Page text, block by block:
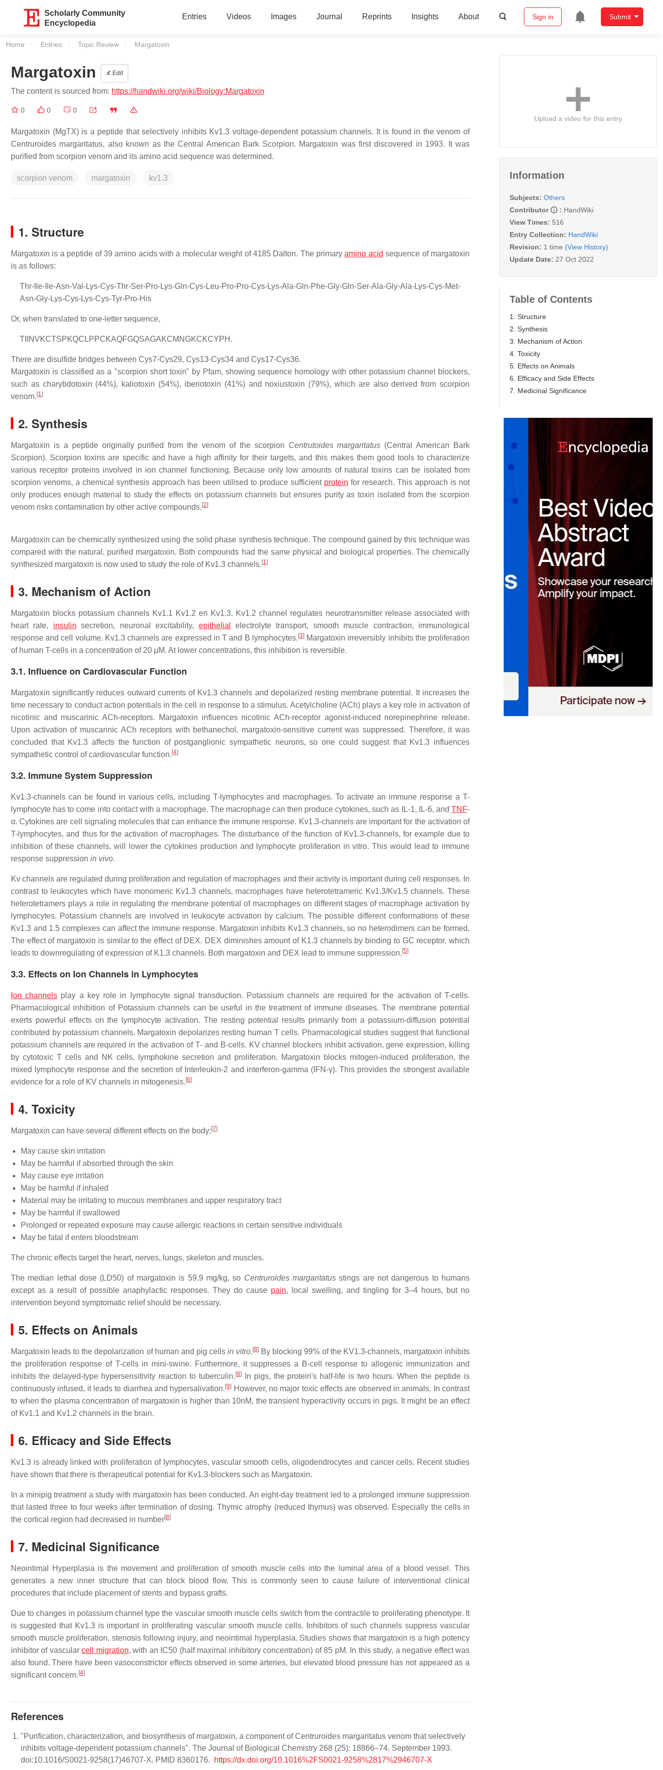
Scholarly Community
Encyclopedia
Entries Videos Images Journal Reprints Insights About Sign in Submit
Home Entries Topic Review Current:
Margatoxin
Margatoxin Edit
The content is sourced from: https://handwiki.org/wiki/Biology:Margatoxin
0 0 0
Margatoxin (MgTX) is a peptide that selectively inhibits Kv1.3 voltage-dependent potassium channels. It is found in the venom of
Centruroides margaritatus, also known as the Central American Bark Scorpion. Margatoxin was first discovered in 1993. It was
purified from scorpion venom and its amino acid sequence was determined.
scorpion venom margatoxin kv1.3
1. Structure
Margatoxin is a peptide of 39 amino acids with a molecular weight of 4185 Dalton. The primaryamino acid sequence of margatoxin
is as follows:
Thr-Ile-Ile-Asn-Val-Lys-Cys-Thr-Ser-Pro-Lys-Gln-Cys-Leu-Pro-Pro-Cys-Lys-Ala-Gln-Phe-Gly-Gln-Ser-Ala-Gly-Ala-Lys-Cys-Met-
Asn-Gly-Lys-Cys-Lys-Cys-Tyr-Pro-His
Or, when translated to one-letter sequence,
TIINVKCTSPKQCLPPCKAQFGQSAGAKCMNGKCKCYPH.
There are disulfide bridges between Cys7-Cys29, Cys13-Cys34 and Cys17-Cys36.
Margatoxin is classified as a "scorpion short toxin" by Pfam, showing sequence homology with other potassium channel blockers,
such as charybdotoxin (44%), kaliotoxin (54%), iberiotoxin (41%) and noxiustoxin (79%), which are also derived from scorpion
venom. [1]
2. Synthesis
Margatoxin is a peptide originally purified from the venom of the scorpion Centrutoides margaritatus (Central American Bark
Scorpion). Scorpion toxins are specific and have a high affinity for their targets, and this makes them good tools to characterize
various receptor proteins involved in ion channel functioning. Because only low amounts of natural toxins can be isolated from
scorpion venoms, a chemical synthesis approach has been utilised to produce sufficient protein for research. This approach is not
only produces enough material to study the effects on potassium channels but ensures purity as toxin isolated from the scorpion
venom risks contamination by other active compounds. [2]
Margatoxin can be chemically synthesized using the solid phase synthesis technique. The compound gained by this technique was
compared with the natural, purified margatoxin. Both compounds had the same physical and biological properties. The chemically
synthesized margatoxin is now used to study the role of Kv1.3 channels. [1]
3. Mechanism of Action
Margatoxin blocks potassium channels Kv1.1 Kv1.2 en Kv1.3. Kv1.2 channel regulates neurotransmitter release associated with
heart rate, insulin secretion, neuronal excitability, epithelial
electrolyte transport, smooth muscle contraction, immunological
response and cell volume. Kv1.3 channels are expressed in T and B lymphocytes. [3]Margatoxin irreversibly inhibits the proliferation
of human T-cells in a concentration of 20 μM. At lower concentrations, this inhibition is reversible.
3.1. Influence on Cardiovascular Function
Margatoxin significantly reduces outward currents of Kv1.3 channels and depolarized resting membrane potential. It increases the
time necessary to conduct action potentials in the cell in response to a stimulus. Acetylcholine (ACh) plays a key role in activation of
nicotinic and muscarinic ACh-receptors. Margatoxin influences nicotinic ACh-receptor agonist-induced norepinephrine release.
Upon activation of muscarinic ACh receptors with bethanechol, margatoxin-sensitive current was suppressed. Therefore, it was
concluded that Kv1.3 affects the function of postganglionic sympathetic neurons, so one could suggest that Kv1.3 influences
sympathetic control of cardiovascular function. [4]
3.2. Immune System Suppression
Kv1.3-channels can be found in various cells, including T-lymphocytes and macrophages. To activate an immune response a T-
lymphocyte has to come into contact with a macrophage. The macrophage can then produce cytokines, such as IL-1, IL-6, and TNF-
α. Cytokines are cell signaling molecules that can enhance the immune response. Kv1.3-channels are important for the activation of
T-lymphocytes, and thus for the activation of macrophages. The disturbance of the function of Kv1.3-channels, for example due to
inhibition of these channels, will lower the cytokines production and lymphocyte proliferation in vitro. This would lead to immune
response suppression in vivo.
Kv channels are regulated during proliferation and regulation of macrophages and their activity is important during cell responses. In
contrast to leukocytes which have monomeric Kv1.3 channels, macrophages have heterotetrameric Kv1.3/Kv1.5 channels. These
heterotetramers plays a role in regulating the membrane potential of macrophages on different stages of macrophage activation by
lymphocytes. Potassium channels are involved in leukocyte activation by calcium. The possible different conformations of these
Kv1.3 and 1.5 complexes can affect the immune response. Margatoxin inhibits Kv1.3 channels, so no heterodimers can be formed.
The effect of margatoxin is similar to the effect of DEX. DEX diminishes amount of K1.3 channels by binding to GC receptor, which
leads to downregulating of expression of K1.3 channels. Both margatoxin and DEX lead to immune suppression. [5]
3.3. Effects on Ion Channels in Lymphocytes
Ion channels play a key role in lymphocyte signal transduction. Potassium channels are required for the activation of T-cells.
Pharmacological inhibition of Potassium channels can be useful in the treatment of immune diseases. The membrane potential
exerts powerful effects on the lymphocyte activation. The resting potential results primarily from a potassium-diffusion potential
contributed by potassium channels. Margatoxin depolarizes resting human T cells. Pharmacological studies suggest that functional
potassium channels are required in the activation of T- and B-cells. KV channel blockers inhibit activation, gene expression, killing
by cytotoxic T cells and NK cells, lymphokine secretion and proliferation. Margatoxin blocks mitogen-induced proliferation, the
mixed lymphocyte response and the secretion of Interleukin-2 and interferon-gamma (IFN-γ). This provides the strongest available
evidence for a role of KV channels in mitogenesis. [6]
4. Toxicity
Margatoxin can have several different effects on the body: [7]
May cause skin irritation
May be harmful if absorbed through the skin
May cause eye irritation
May be harmful if inhaled
Material may be irritating to mucous membranes and upper respiratory tract
May be harmful if swallowed
Prolonged or repeated exposure may cause allergic reactions in certain sensitive individuals
May be fatal if enters bloodstream
The chronic effects target the heart, nerves, lungs, skeleton and muscles.
The median lethal dose (LD50) of margatoxin is 59.9 mg/kg, so Centruroides margaritatus stings are not dangerous to humans
except as a result of possible anaphylactic responses. They do cause pain, local swelling, and tingling for 3–4 hours, but no
intervention beyond symptomatic relief should be necessary.
5. Effects on Animals
Margatoxin leads to the depolarization of human and pig cellsin vitro. [8] By blocking 99% of the KV1.3-channels, margatoxin inhibits
the proliferation response of T-cells in mini-swine. Furthermore, it suppresses a B-cell response to allogenic immunization and
inhibits the delayed-type hypersensitivity reaction to tuberculin. [8]In pigs, the protein's half-life is two hours. When the peptide is
continuously infused, it leads to diarrhea and hypersalivation. [9] However, no major toxic effects are observed in animals. In contrast
to when the plasma concentration of margatoxin is higher than 10nM, the transient hyperactivity occurs in pigs. It might be an effect
of Kv1.1 and Kv1.2 channels in the brain.
6. Efficacy and Side Effects
Kv1.3 is already linked with proliferation of lymphocytes, vascular smooth cells, oligodendrocytes and cancer cells. Recent studies
have shown that there is therapeutical potential for Kv1.3-blockers such as Margatoxin.
In a minipig treatment a study with margatoxin has been conducted. An eight-day treatment led to a prolonged immune suppression
that lasted three to four weeks after termination of dosing. Thymic atrophy (reduced thymus) was observed. Especially the cells in
the cortical region had decreased in number[8]
7. Medicinal Significance
Neointimal Hyperplasia is the movement and proliferation of smooth muscle cells into the luminal area of a blood vessel. This
generates a new inner structure that can block blood flow. This is commonly seen to cause failure of interventional clinical
procedures that include placement of stents and bypass grafts.
Due to changes in potassium channel type the vascular smooth muscle cells switch from the contractile to proliferating phenotype. It
is suggested that Kv1.3 is important in proliferating vascular smooth muscle cells. Inhibitors of such channels suppress vascular
smooth muscle proliferation, stenosis following injury, and neointimal hyperplasia. Studies shows that margatoxin is a high potency
inhibitor of vascularcell migration, with an IC50 (half maximal inhibitory concentration) of 85 pM. In this study, a negative effect was
also found. There have been vasoconstrictor effects observed in some arteries, but elevated blood pressure has not appeared as a
significant concern. [4]
References
"Purification, characterization, and biosynthesis of margatoxin, a component of Centruroides margaritatus venom that selectively
inhibits voltage-dependent potassium channels". The Journal of Biological Chemistry 268 (25): 18866–74. September 1993.
doi:10.1016/S0021-9258(17)46707-X. PMID 8360176.
https://dx.doi.org/10.1016%2FS0021-9258%2817%2946707-X
Upload a video for this entry
Information
Subjects: Others
Contributor
: HandWiki
View Times: 516
Entry Collection: HandWiki
Revision: 1 time (View History)
Update Date: 27 Oct 2022
Table of Contents
1. Structure
2. Synthesis
3. Mechanism of Action
4. Toxicity
5. Effects on Animals
6. Efficacy and Side Effects
7. Medicinal Significance